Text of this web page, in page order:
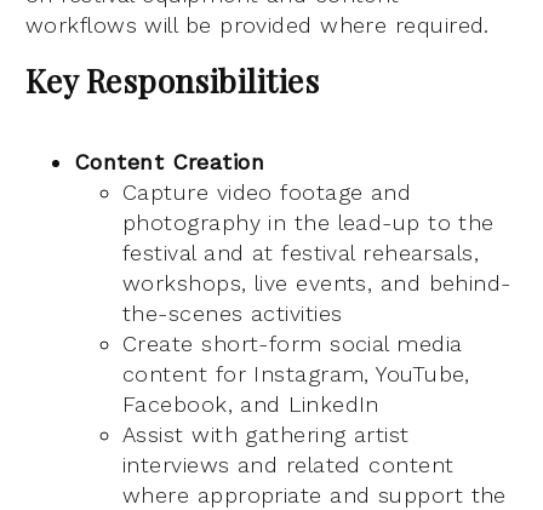
workflows will be provided where required.
Key Responsibilities
Content Creation
Capture video footage and
photography in the lead-up to the
festival and at festival rehearsals,
workshops, live events, and behind-
the-scenes activities
Create short-form social media
content for Instagram, YouTube,
Facebook, and LinkedIn
Assist with gathering artist
interviews and related content
where appropriate and support the